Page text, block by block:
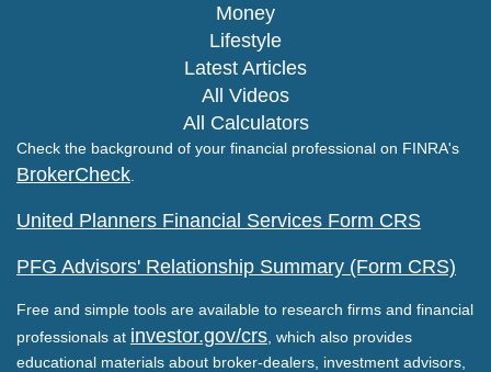
Money
Lifestyle
Latest Articles
All Videos
All Calculators
Check the background of your financial professional on FINRA's
BrokerCheck
United Planners Financial Services Form CRS
PFG Advisors' Relationship Summary (Form CRS)
Free and simple tools are available to research firms and financial
professionals at investor.gov/crs , which also provides
educational materials about broker-dealers, investment advisors,